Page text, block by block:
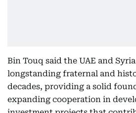
Bin Touq said the UAE and
longstanding fraternal and
decades, providing a solid
expanding cooperation in